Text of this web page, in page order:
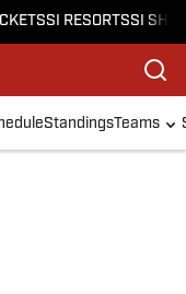
SI RESORTSSI
StandingsTeams